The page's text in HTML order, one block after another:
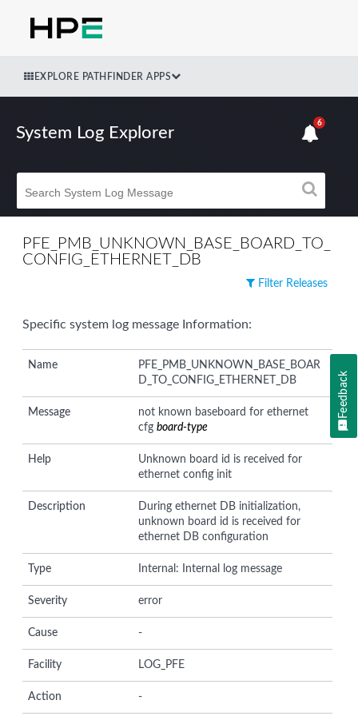
EXPLORE PATHFINDER APPS
System Log Explorer
6
PFE_PMB_UNKNOWN_BASE_BOARD_TO_
CONFIG_ETHERNET_DB
Filter Releases
Specific system log message Information:
Name
PFE_PMB_UNKNOWN_BASE_BOAR
D_TO_CONFIG_ETHERNET_DB
Message
not known baseboard for ethernet
cfgboard-type
Help
Unknown board id is received for
ethernet config init
Description
During ethernet DB initialization,
unknown board id is received for
ethernet DB configuration
Type Internal: Internal log message
Severity error
Cause -
Facility LOG_PFE
Action -
Feedback